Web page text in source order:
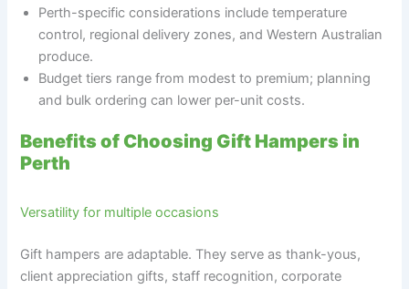
Perth-specific considerations include temperature
control, regional delivery zones, and Western Australian
produce.
Budget tiers range from modest to premium; planning
and bulk ordering can lower per-unit costs.
Benefits of Choosing Gift Hampers in
Perth
Versatility for multiple occasions
Gift hampers are adaptable. They serve as thank-yous,
client appreciation gifts, staff recognition, corporate